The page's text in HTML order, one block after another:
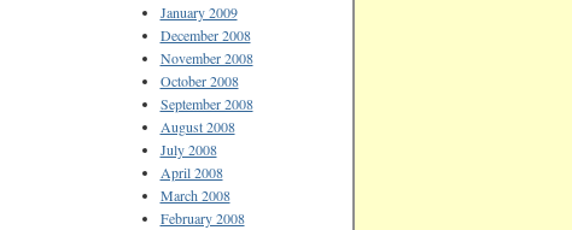
January 2009
December 2008
November 2008
October 2008
September 2008
August 2008
July 2008
April 2008
March 2008
February 2008